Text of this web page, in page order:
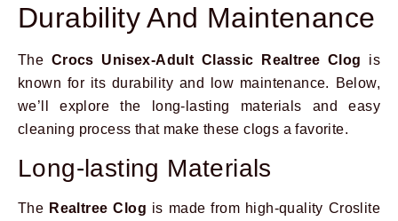
Durability And Maintenance
The Crocs Unisex-Adult Classic Realtree Clog is
known for its durability and low maintenance. Below,
we’ll explore the long-lasting materials and easy
cleaning process that make these clogs a favorite.
Long-lasting Materials
The Realtree Clog is made from high-quality Croslite